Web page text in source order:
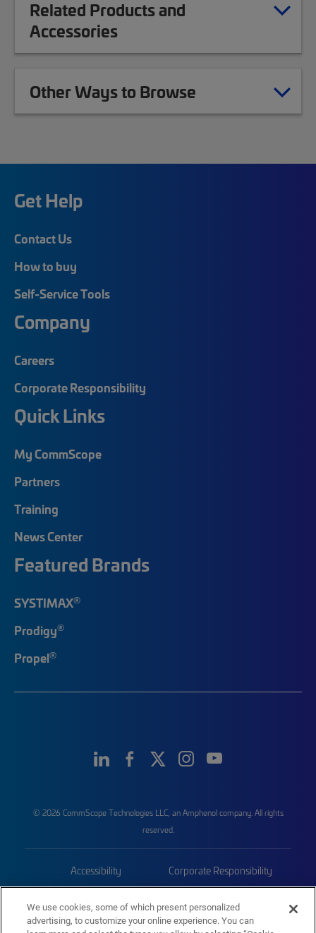
Related Products and
Accessories
Other Ways to Browse
Get Help
Contact Us
How to buy
Self-Service Tools
Company
Careers
Corporate Responsibility
Quick Links
My CommScope
Partners
Training
News Center
Featured Brands
SYSTIMAX®
Prodigy®
Propel®
© 2026 CommScope Technologies LLC, an Amphenol company. All rights
reserved.
Accessibility Corporate Responsibility
Trademarks Sitemap
We use cookies, some of which present personalized
advertising, to customize your online experience. You can